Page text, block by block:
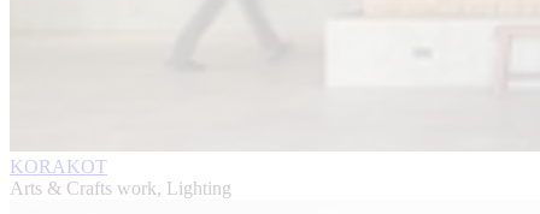
KORAKOT
Arts & Crafts work, Lighting